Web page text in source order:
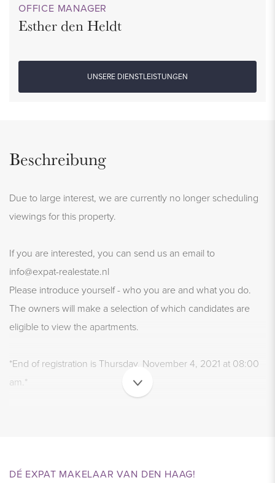
OFFICE MANAGER
Esther den Heldt
UNSERE DIENSTLEISTUNGEN
Beschreibung
Due to large interest, we are currently no longer scheduling
viewings for this property.
If you are interested, you can send us an email to
info@expat-realestate.nl
Please introduce yourself - who you are and what you do.
The owners will make a selection of which candidates are
eligible to view the apartments.
*End of registration is Thursday, November 4, 2021 at 08:00
am.*
LIVING AND ENYOING - FULLY FURNISHED
DÉ EXPAT MAKELAAR VAN DEN HAAG!